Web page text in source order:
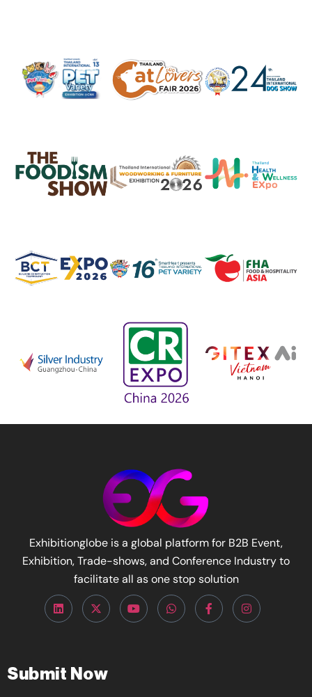
Exhibitionglobe is a global platform for B2B Event,
Exhibition, Trade-shows, and Conference Industry to
facilitate all as one stop solution
Submit Now